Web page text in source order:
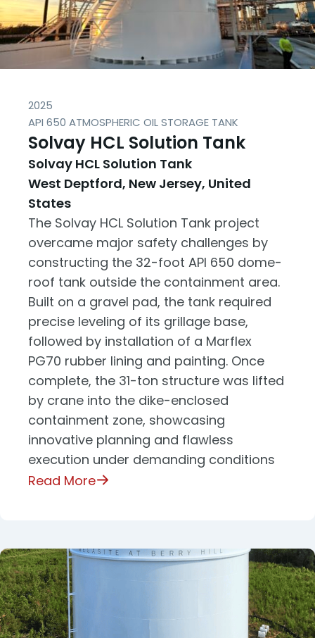
2025
API 650 ATMOSPHERIC OIL STORAGE TANK
Solvay HCL Solution Tank
Solvay HCL Solution Tank
West Deptford, New Jersey, United
States
The Solvay HCL Solution Tank project
overcame major safety challenges by
constructing the 32-foot API 650 dome-
roof tank outside the containment area.
Built on a gravel pad, the tank required
precise leveling of its grillage base,
followed by installation of a Marflex
PG70 rubber lining and painting. Once
complete, the 31-ton structure was lifted
by crane into the dike-enclosed
containment zone, showcasing
innovative planning and flawless
execution under demanding conditions
Read More